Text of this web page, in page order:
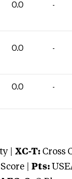
0.0 -
0.0 -
0.0 -
| XC-T: Cross
| Pts: